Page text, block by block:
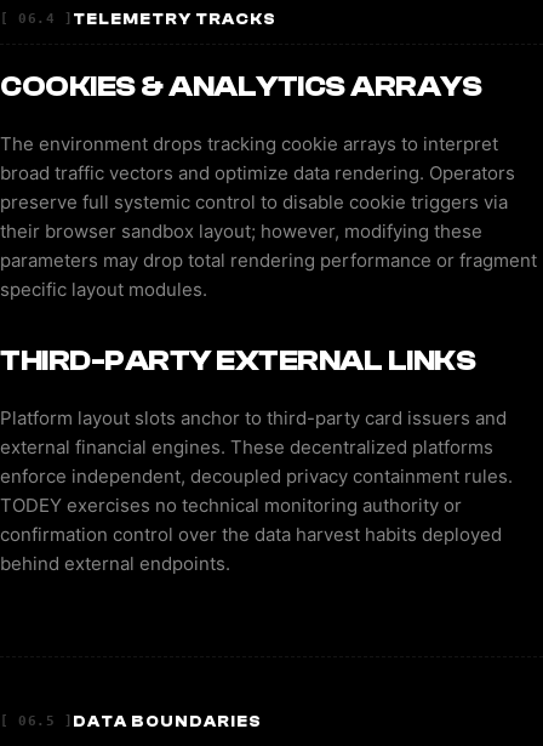
[ 06.4 ] TELEMETRY TRACKS
COOKIES & ANALYTICS ARRAYS
The environment drops tracking cookie arrays to interpret
broad traffic vectors and optimize data rendering. Operators
preserve full systemic control to disable cookie triggers via
their browser sandbox layout; however, modifying these
parameters may drop total rendering performance or fragment
specific layout modules.
THIRD-PARTY EXTERNAL LINKS
Platform layout slots anchor to third-party card issuers and
external financial engines. These decentralized platforms
enforce independent, decoupled privacy containment rules.
TODEY exercises no technical monitoring authority or
confirmation control over the data harvest habits deployed
behind external endpoints.
[ 06.5 ] DATA BOUNDARIES